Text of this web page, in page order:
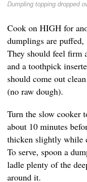
Dumpling topping dropped
Cook on HIGH for
dumplings are
They should feel firm
and a toothpick
should come out
(no raw dough).
Turn the slow cooker
about 10 minutes
thicken slightly while
To serve, spoon a
ladle plenty of the
around it.